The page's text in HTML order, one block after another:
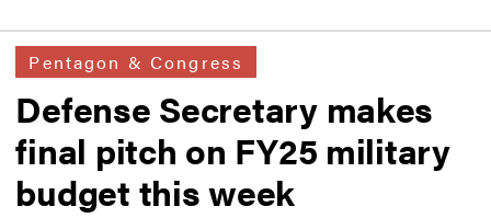
Pentagon & Congress
Defense Secretary makes
final pitch on FY25 military
budget this week